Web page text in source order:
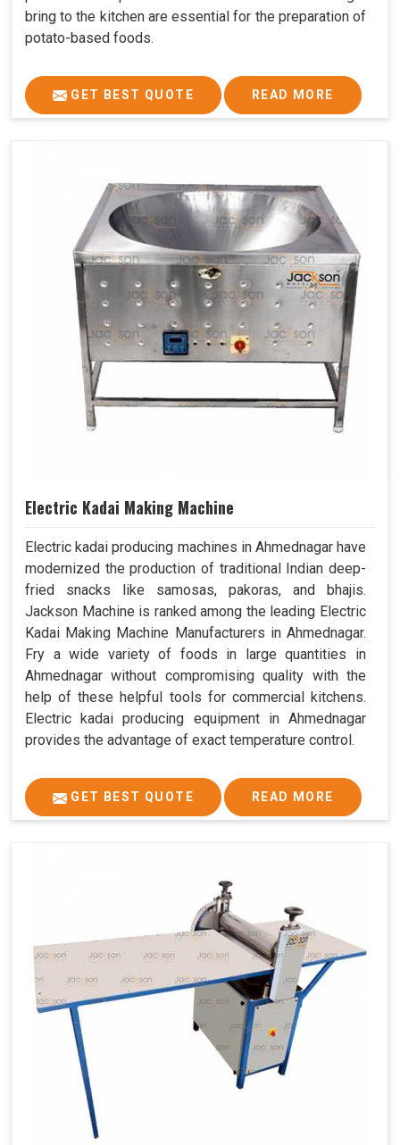
bring to the kitchen are essential for the preparation of
potato-based foods.
GET BEST QUOTE READ MORE
Electric Kadai Making Machine
Electric kadai producing machines in Ahmednagar have
modernized the production of traditional Indian deep-
fried snacks like samosas, pakoras, and bhajis.
Jackson Machine is ranked among the leading Electric
Kadai Making Machine Manufacturers in Ahmednagar.
Fry a wide variety of foods in large quantities in
Ahmednagar without compromising quality with the
help of these helpful tools for commercial kitchens.
Electric kadai producing equipment in Ahmednagar
provides the advantage of exact temperature control.
GET BEST QUOTE READ MORE